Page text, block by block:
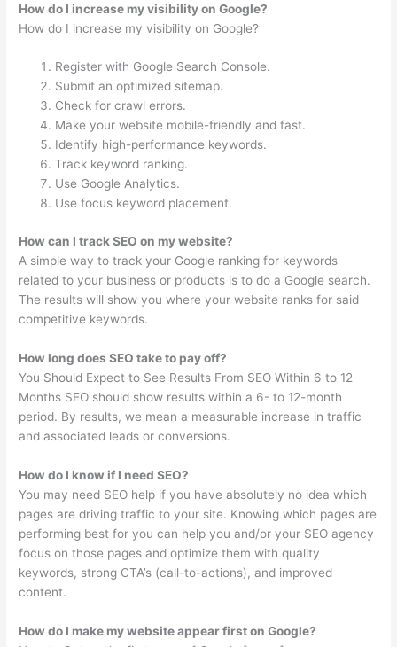
How do I increase my visibility on Google?
How do I increase my visibility on Google?
Register with Google Search Console.
Submit an optimized sitemap.
Check for crawl errors.
Make your website mobile-friendly and fast.
Identify high-performance keywords.
Track keyword ranking.
Use Google Analytics.
Use focus keyword placement.
How can I track SEO on my website?
A simple way to track your Google ranking for keywords
related to your business or products is to do a Google search.
The results will show you where your website ranks for said
competitive keywords.
How long does SEO take to pay off?
You Should Expect to See Results From SEO Within 6 to 12
Months SEO should show results within a 6- to 12-month
period. By results, we mean a measurable increase in traffic
and associated leads or conversions.
How do I know if I need SEO?
You may need SEO help if you have absolutely no idea which
pages are driving traffic to your site. Knowing which pages are
performing best for you can help you and/or your SEO agency
focus on those pages and optimize them with quality
keywords, strong CTA’s (call-to-actions), and improved
content.
How do I make my website appear first on Google?